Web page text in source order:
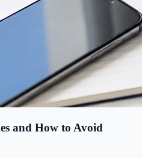
and How to Avoid